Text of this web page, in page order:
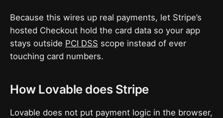
Because this wires up real payments, let Stripe’s
hosted Checkout hold the card data so your app
stays outside PCI DSS scope instead of ever
touching card numbers.
How Lovable does Stripe
Lovable does not put payment logic in the browser,